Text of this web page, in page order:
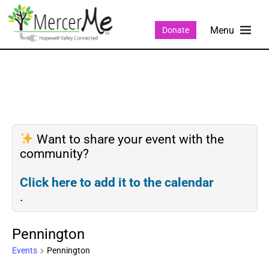
Donate
Want to share your event with the
community?
Click here to add it to the calendar
.
Pennington
Events Pennington